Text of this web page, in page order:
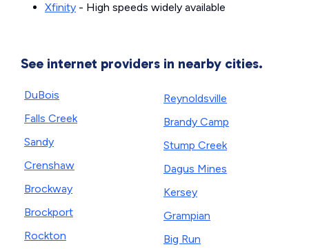
Xfinity - High speeds widely available
See internet providers in nearby cities.
DuBois
Falls Creek
Sandy
Crenshaw
Brockway
Brockport
Rockton
Reynoldsville
Brandy Camp
Stump Creek
Dagus Mines
Kersey
Grampian
Big Run